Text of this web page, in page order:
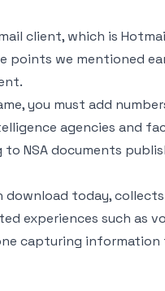
client, which is
points we mentioned
you must add
agencies and
NSA documents
today,
experiences such as
capturing